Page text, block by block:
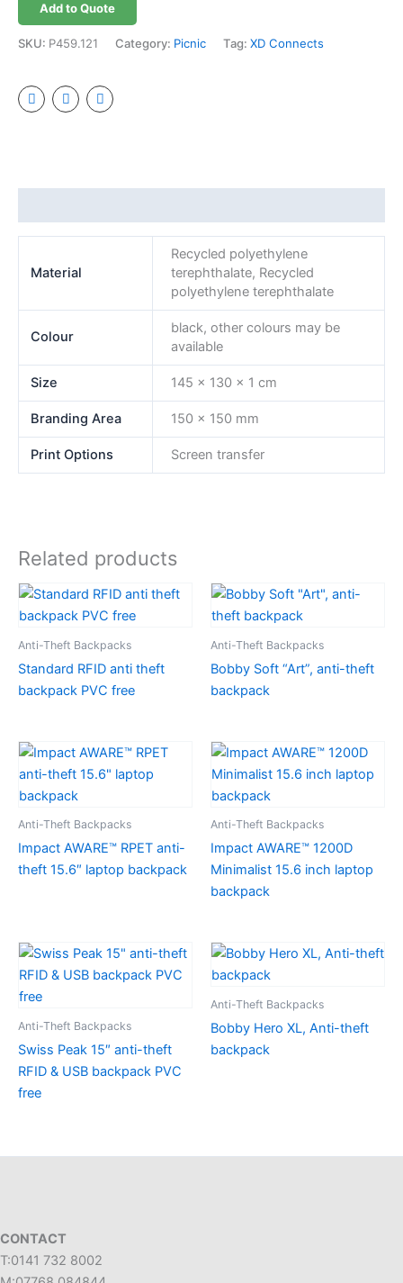
Add to Quote
SKU: P459.121 Category: Picnic Tag: XD Connects
Material
Recycled polyethylene
terephthalate, Recycled
polyethylene terephthalate
Colour
black, other colours may be
available
Size 145 x 130 x 1 cm
Branding Area 150 x 150 mm
Print Options Screen transfer
Related products
Anti-Theft Backpacks
Standard RFID anti theft
backpack PVC free
Anti-Theft Backpacks
Bobby Soft “Art”, anti-theft
backpack
Anti-Theft Backpacks
Impact AWARE™ RPET anti-
theft 15.6″ laptop backpack
Anti-Theft Backpacks
Impact AWARE™ 1200D
Minimalist 15.6 inch laptop
backpack
Anti-Theft Backpacks
Swiss Peak 15″ anti-theft
RFID & USB backpack PVC
free
Anti-Theft Backpacks
Bobby Hero XL, Anti-theft
backpack
CONTACT
T:0141 732 8002